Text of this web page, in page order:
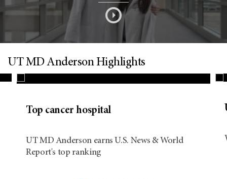
UT MD Anderson Highlights
Top cancer hospital
UT MD Anderson earns U.S. News & World
Report's top ranking